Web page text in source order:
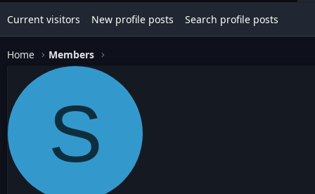
Current visitors New profile posts Search profile posts
Home Members
S